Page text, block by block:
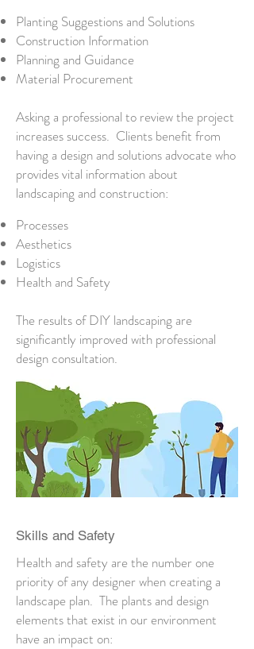
Planting Suggestions and Solutions
Construction Information
Planning and Guidance
Material Procurement
Asking a professional to review the project
increases success. Clients benefit from
having a design and solutions advocate who
provides vital information about
landscaping and construction:
Processes
Aesthetics
Logistics
Health and Safety
The results of DIY landscaping are
significantly improved with professional
design consultation.
Skills and Safety
Health and safety are the number one
priority of any designer when creating a
landscape plan. The plants and design
elements that exist in our environment
have an impact on: